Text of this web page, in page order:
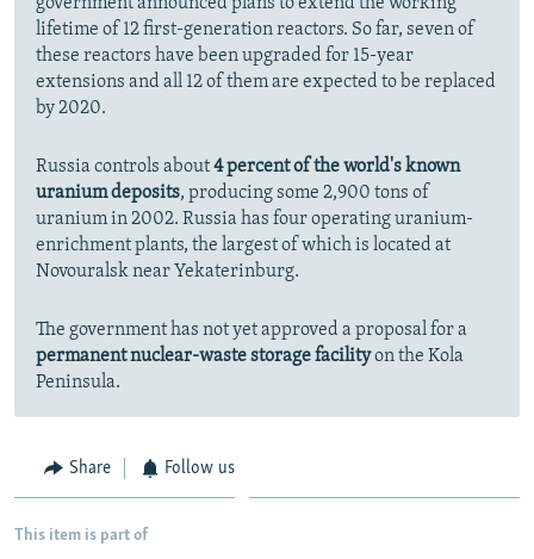
lifetime of 12 first-generation reactors. So far, seven of
these reactors have been upgraded for 15-year
extensions and all 12 of them are expected to be replaced
by 2020.
Russia controls about4 percent of the world's known
uranium deposits, producing some 2,900 tons of
uranium in 2002. Russia has four operating uranium-
enrichment plants, the largest of which is located at
Novouralsk near Yekaterinburg.
The government has not yet approved a proposal for a
permanent nuclear-waste storage facilityon the Kola
Peninsula.
Share Follow us
This item is part of